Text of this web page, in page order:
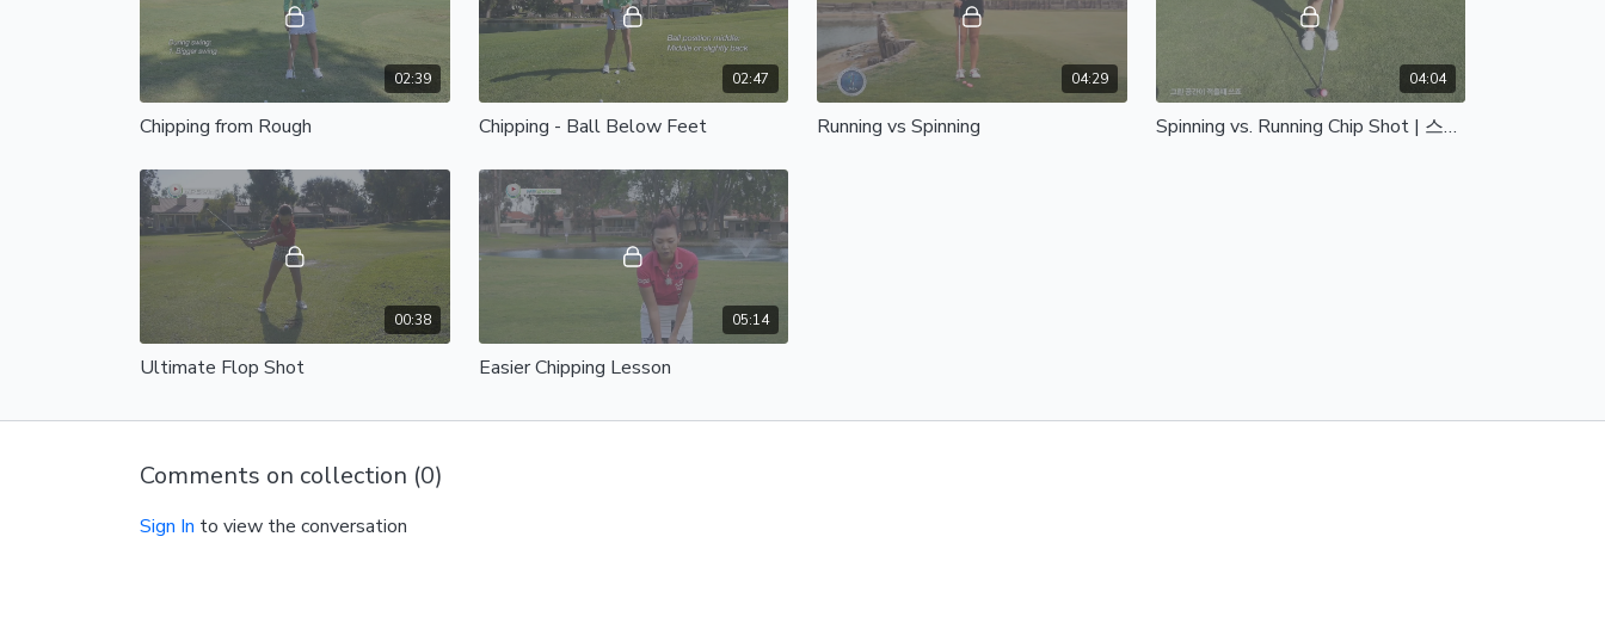
02:39
Chipping from Rough
02:47
Chipping - Ball Below Feet
04:29
Running vs Spinning
04:04
Spinning vs. Running Chip Shot | 스피닝 vs 러닝 칩샷
00:38
Ultimate Flop Shot
05:14
Easier Chipping Lesson
Comments on collection (0)
Sign In to view the conversation